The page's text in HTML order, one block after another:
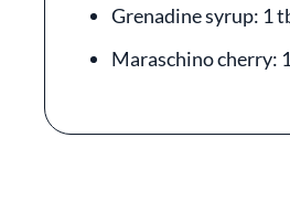
Grenadine syrup: 1
Maraschino cherry: 1